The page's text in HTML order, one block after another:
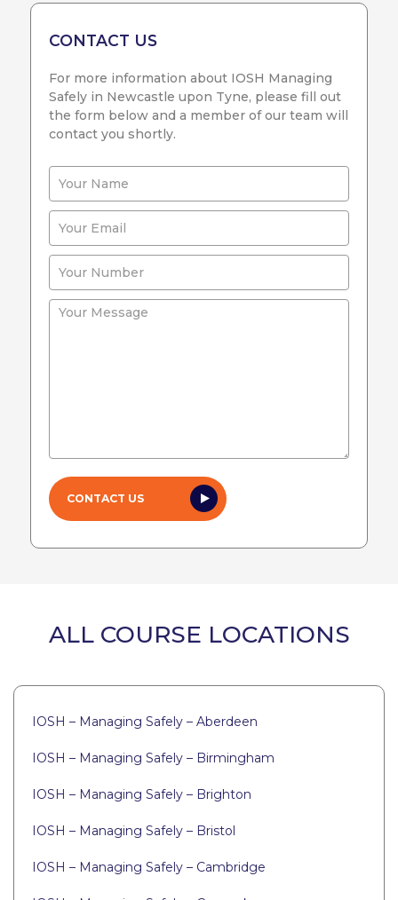
CONTACT US
For more information about IOSH Managing
Safely in Newcastle upon Tyne, please fill out
the form below and a member of our team will
contact you shortly.
ALL COURSE LOCATIONS
IOSH – Managing Safely – Aberdeen
IOSH – Managing Safely – Birmingham
IOSH – Managing Safely – Brighton
IOSH – Managing Safely – Bristol
IOSH – Managing Safely – Cambridge